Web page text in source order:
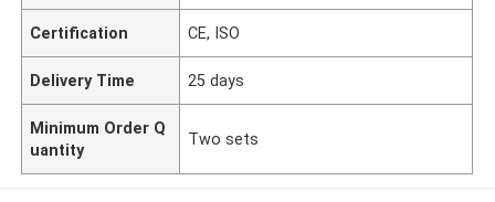
Certification CE, ISO
Delivery Time 25 days
Minimum Order Q
uantity
Two sets